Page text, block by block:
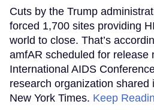
Cuts by the Trump
forced 1,700 sites providing
world to close. That’s
amfAR scheduled for release
International AIDS
research organization shared
New York Times. Keep